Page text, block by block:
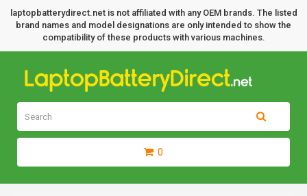
laptopbatterydirect.net is not affiliated with any OEM brands. The listed
brand names and model designations are only intended to show the
compatibility of these products with various machines.
0